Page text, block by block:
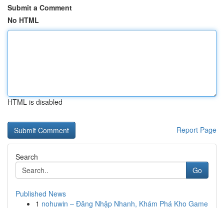
Submit a Comment
No HTML
HTML is disabled
Report Page
Search
Go
Published News
1 nohuwin – Đăng Nhập Nhanh, Khám Phá Kho Game